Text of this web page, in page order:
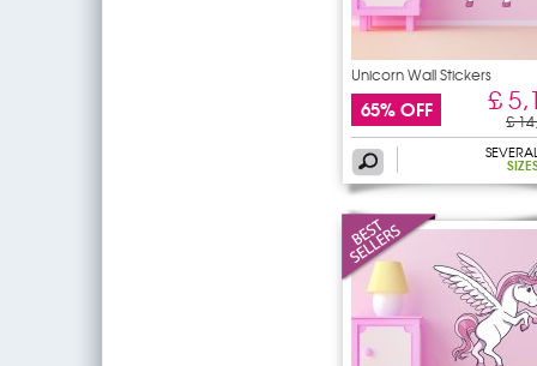
Unicorn Wall Stickers
65% OFF £
£